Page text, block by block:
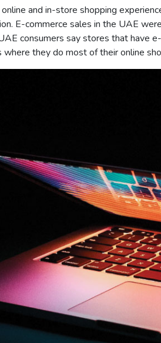
and in-store shopping
E-commerce sales in the UAE
consumers say stores that have
they do most of their online